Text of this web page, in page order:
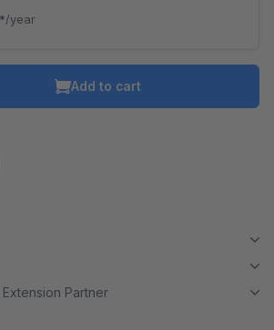
/year
Add to cart
Partner